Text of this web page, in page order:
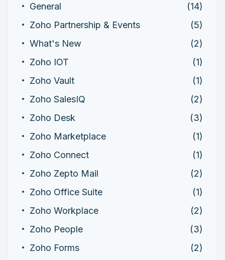
General
(14)
Zoho Partnership & Events
(5)
What's New
(2)
Zoho IOT
(1)
Zoho Vault
(1)
Zoho SalesIQ
(2)
Zoho Desk
(3)
Zoho Marketplace
(1)
Zoho Connect
(1)
Zoho Zepto Mail
(2)
Zoho Office Suite
(1)
Zoho Workplace
(2)
Zoho People
(3)
Zoho Forms
(2)